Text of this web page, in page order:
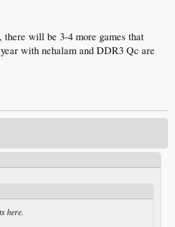
there will be 3-4 more games that
with nehalam and DDR3 Qc are
here.